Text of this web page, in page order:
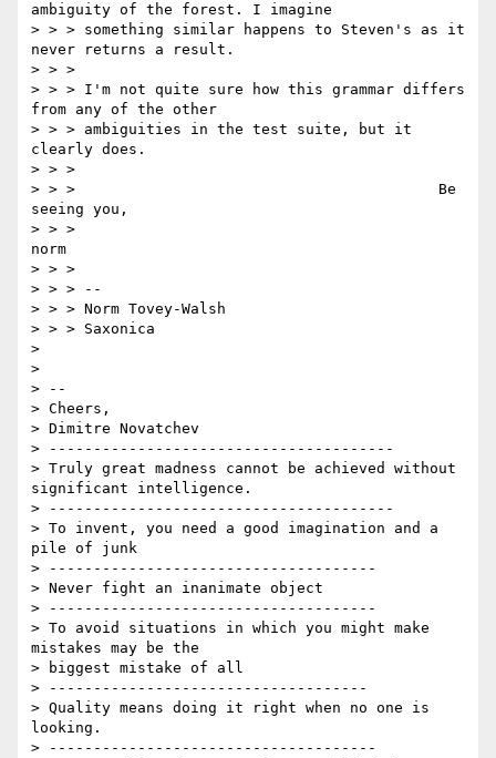
ambiguity of the forest. I imagine
> > > something similar happens to Steven's as it
never returns a result.
> > >
> > > I'm not quite sure how this grammar differs
from any of the other
> > > ambiguities in the test suite, but it
clearly does.
> > >
> > >                                         Be
seeing you,
> > >
norm
> > >
> > > --
> > > Norm Tovey-Walsh
> > > Saxonica
>
>
> --
> Cheers,
> Dimitre Novatchev
> ---------------------------------------
> Truly great madness cannot be achieved without
significant intelligence.
> ---------------------------------------
> To invent, you need a good imagination and a
pile of junk
> -------------------------------------
> Never fight an inanimate object
> -------------------------------------
> To avoid situations in which you might make
mistakes may be the
> biggest mistake of all
> ------------------------------------
> Quality means doing it right when no one is
looking.
> -------------------------------------